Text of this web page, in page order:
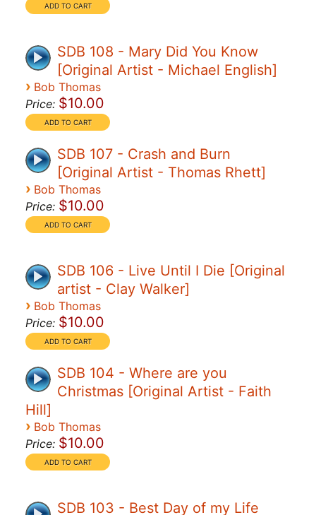
SDB 108 - Mary Did You Know
[Original Artist - Michael English]
› Bob Thomas
Price: $10.00
SDB 107 - Crash and Burn
[Original Artist - Thomas Rhett]
› Bob Thomas
Price: $10.00
SDB 106 - Live Until I Die [Original
artist - Clay Walker]
› Bob Thomas
Price: $10.00
SDB 104 - Where are you
Christmas [Original Artist - Faith
Hill]
› Bob Thomas
Price: $10.00
SDB 103 - Best Day of my Life